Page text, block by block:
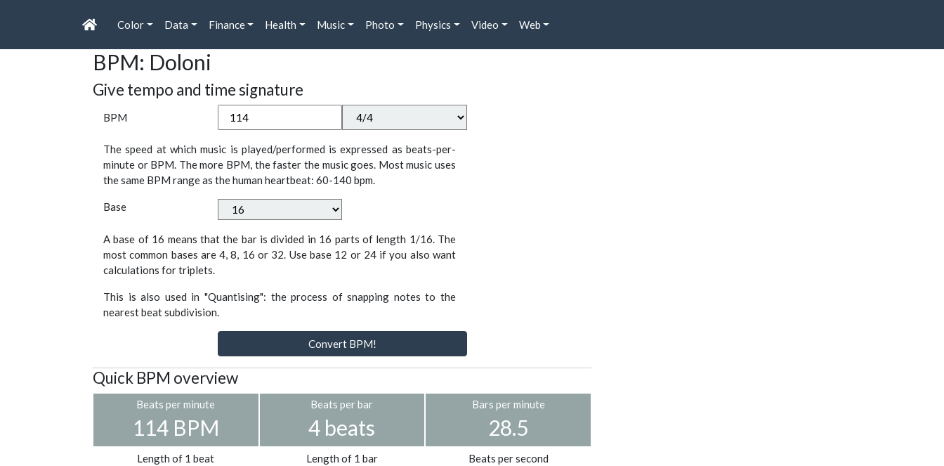
Color Data Finance Health Music Photo Physics Video Web
BPM: Doloni
Give tempo and time signature
BPM
The speed at which music is played/performed is expressed as beats-per-
minute or BPM. The more BPM, the faster the music goes. Most music uses
the same BPM range as the human heartbeat: 60-140 bpm.
Base
A base of 16 means that the bar is divided in 16 parts of length 1/16. The
most common bases are 4, 8, 16 or 32. Use base 12 or 24 if you also want
calculations for triplets.
This is also used in "Quantising": the process of snapping notes to the
nearest beat subdivision.
Convert BPM!
Quick BPM overview
Beats per minute
114 BPM
Beats per bar
4 beats
Bars per minute
28.5
Length of 1 beat Length of 1 bar Beats per second